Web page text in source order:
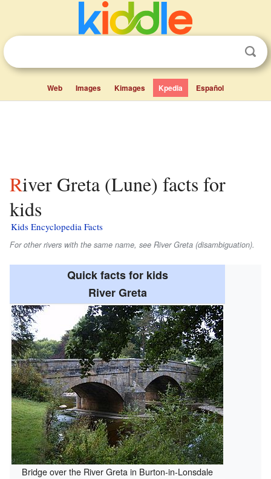
Web Images Kimages Kpedia Español
River Greta (Lune) facts for
kids
Kids Encyclopedia Facts
For other rivers with the same name, see River Greta (disambiguation).
Quick facts for kids
River Greta
Bridge over the River Greta in Burton-in-Lonsdale